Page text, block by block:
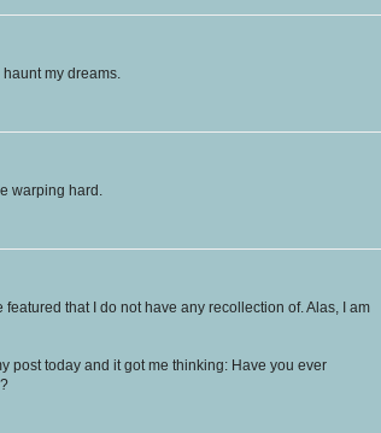
my dreams.
warping hard.
that I do not have any recollection of. Alas, I am
post today and it got me thinking: Have you ever